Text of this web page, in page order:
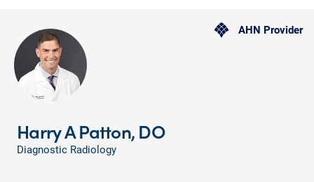
AHN Provider
Harry A Patton, DO
Diagnostic Radiology